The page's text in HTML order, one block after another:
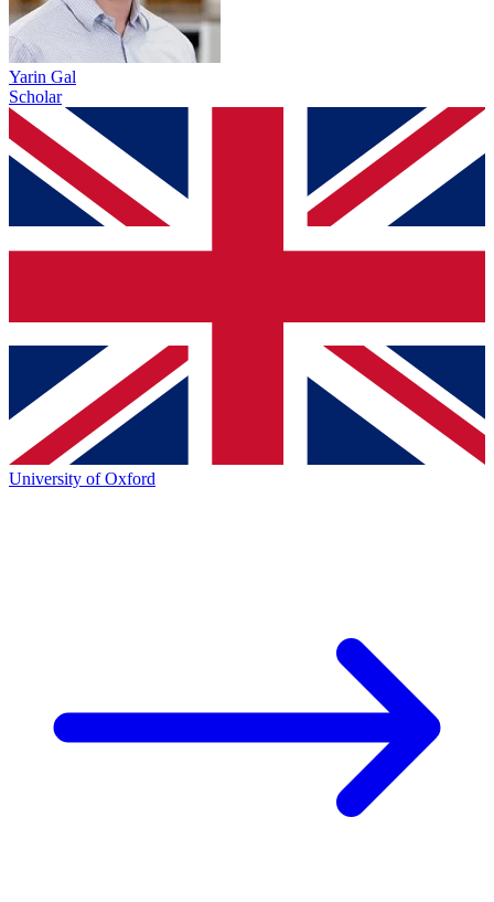
Yarin Gal
Scholar
University of Oxford